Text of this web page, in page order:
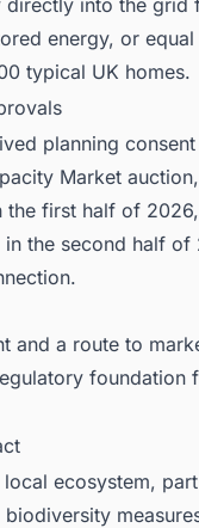
into the grid
energy, or
typical UK homes.
planning
Market
the first half of
the second half
and a route to
foundation
ecosystem,